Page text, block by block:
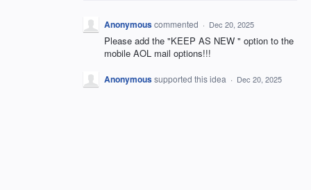
Anonymouscommented · Dec 20, 2025
Please add the "KEEP AS NEW " option to the
mobile AOL mail options!!!
Anonymoussupported this idea · Dec 20, 2025